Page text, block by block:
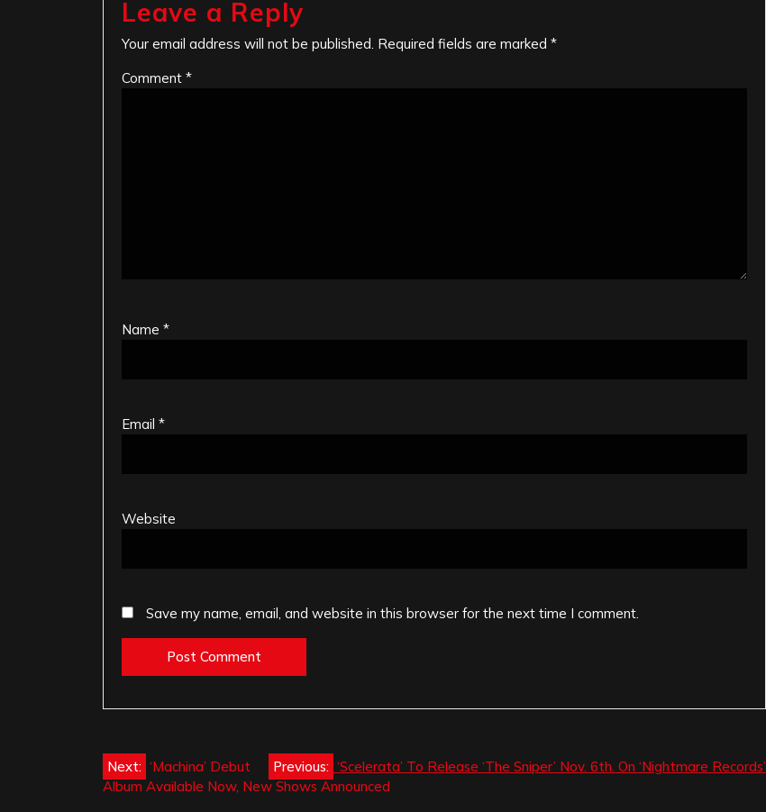
Leave a Reply
Your email address will not be published. Required fields are marked *
Comment *
Name *
Email *
Website
Save my name, email, and website in this browser for the next time I comment.
Post
Previous: ‘Scelerata’ To Release ‘The Sniper’ Nov. 6th. On ‘Nightmare Records’
Next: ‘Machina’ Debut
Album Available Now, New Shows Announced